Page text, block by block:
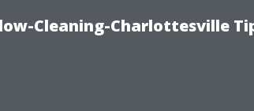
Cleaning-Charlottesville